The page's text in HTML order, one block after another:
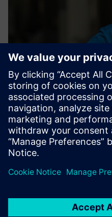
We want to
solutions to
position